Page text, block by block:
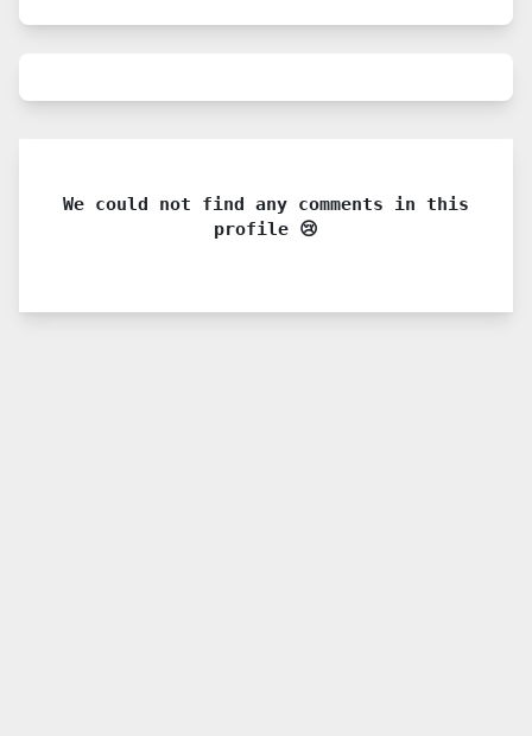
We could not find any comments in this
profile 😢